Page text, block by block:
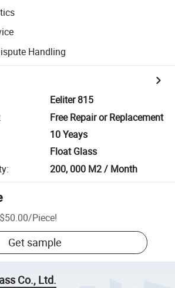
Handling
Eeliter 815
:
Free Repair or Replacement
10 Yeays
Float Glass
: 200, 000 M2 / Month
/Piece!
Get sample
Co., Ltd.